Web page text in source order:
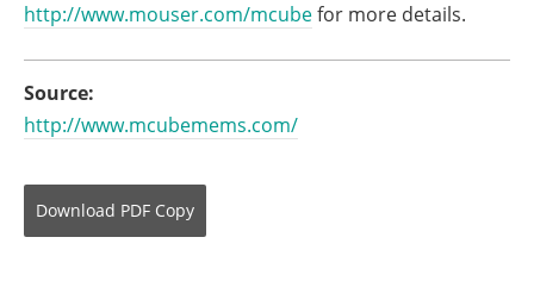
http://www.mouser.com/mcubefor more details.
Source:
http://www.mcubemems.com/
Download PDF Copy